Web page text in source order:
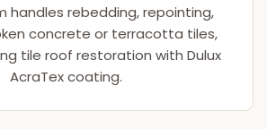
handles rebedding, repointing,
concrete or terracotta tiles,
tile roof restoration with Dulux
AcraTex coating.